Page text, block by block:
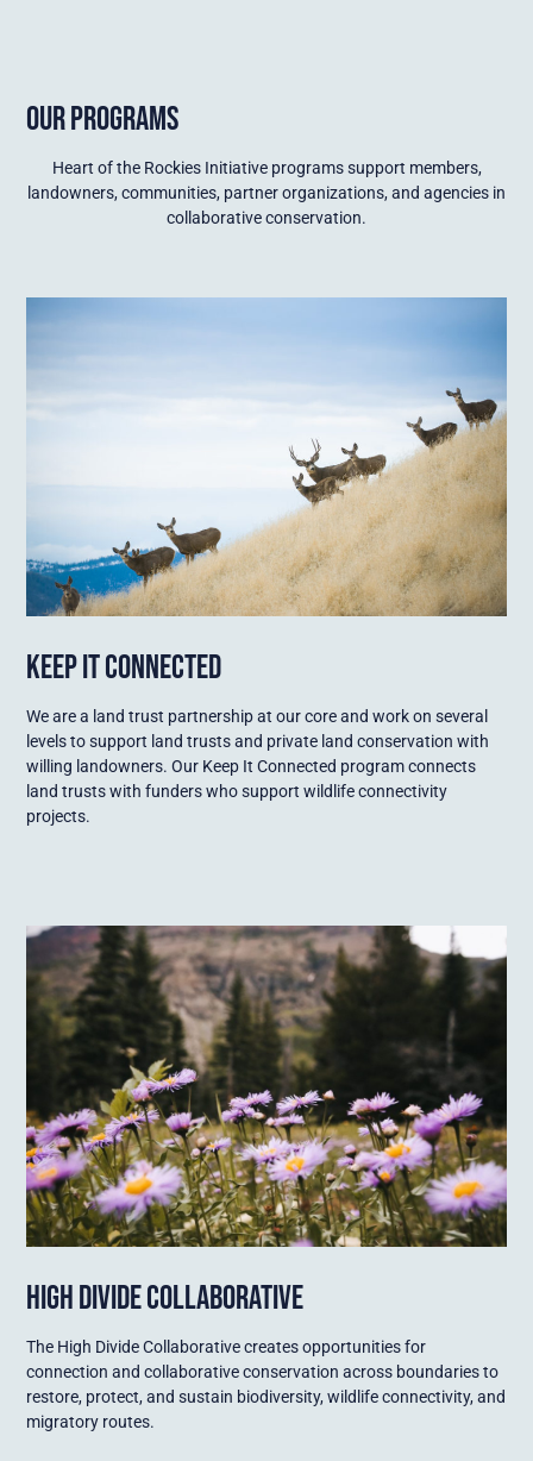
OUR PROGRAMS
Heart of the Rockies Initiative programs support members,
landowners, communities, partner organizations, and agencies in
collaborative conservation.
KEEP IT CONNECTED
We are a land trust partnership at our core and work on several
levels to support land trusts and private land conservation with
willing landowners. Our Keep It Connected program connects
land trusts with funders who support wildlife connectivity
projects.
HIGH DIVIDE COLLABORATIVE
The High Divide Collaborative creates opportunities for
connection and collaborative conservation across boundaries to
restore, protect, and sustain biodiversity, wildlife connectivity, and
migratory routes.